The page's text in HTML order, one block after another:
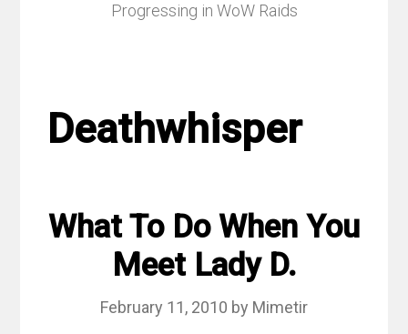
Progressing in WoW Raids
Deathwhisper
What To Do When You
Meet Lady D.
February 11, 2010 by Mimetir